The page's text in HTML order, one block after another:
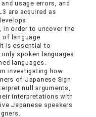
usage errors, and
are acquired as
in order to uncover the
of language
is essential to
spoken languages
languages.
investigating how
of Japanese Sign
null arguments,
interpretations with
Japanese speakers